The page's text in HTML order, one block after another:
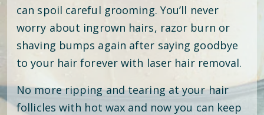
can spoil careful grooming. You’ll never
worry about ingrown hairs, razor burn or
shaving bumps again after saying goodbye
to your hair forever with laser hair removal.
No more ripping and tearing at your hair
follicles with hot wax and now you can keep